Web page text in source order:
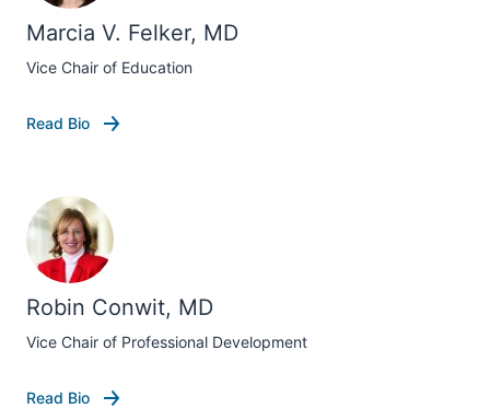
Marcia V. Felker, MD
Vice Chair of Education
Read Bio
Robin Conwit, MD
Vice Chair of Professional Development
Read Bio